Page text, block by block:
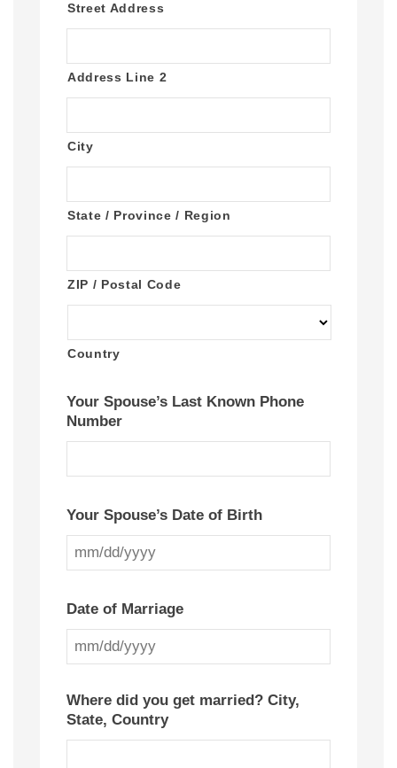
Street Address
Address Line 2
City
State / Province / Region
ZIP / Postal Code
Country
Your Spouse’s Last Known Phone
Number
Your Spouse’s Date of Birth
slash
DD
slash
Date of Marriage
slash
DD
Where did you get married? City,
State, Country